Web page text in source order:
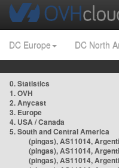
DC Europe DC North
0. Statistics
1. OVH
2. Anycast
3. Europe
4. USA / Canada
5. South and Central America
(pingas), AS11014,
(pingas), AS11014,
(pingas), AS11014,